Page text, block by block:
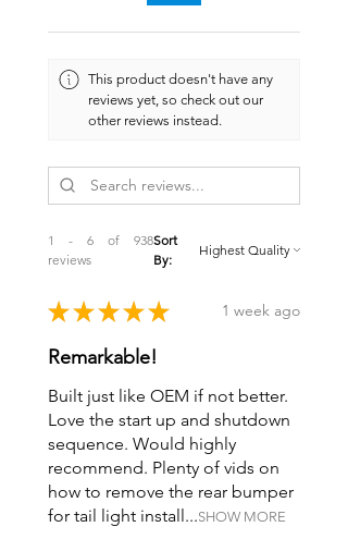
This product doesn't have any
reviews yet, so check out our
other reviews instead.
1 - 6 of 938
reviews
Sort
By:
★ ★ ★ ★ ★ 1 week ago
Remarkable!
Built just like OEM if not better.
Love the start up and shutdown
sequence. Would highly
recommend. Plenty of vids on
how to remove the rear bumper
for tail light install...SHOW MORE